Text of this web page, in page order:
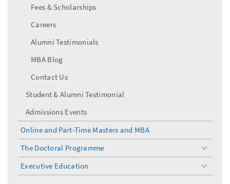
Fees & Scholarships
Careers
Alumni Testimonials
MBA Blog
Contact Us
Student & Alumni Testimonial
Admissions Events
Online and Part-Time Masters and MBA
The Doctoral Programme
toggle
menu
Executive Education
toggle
menu